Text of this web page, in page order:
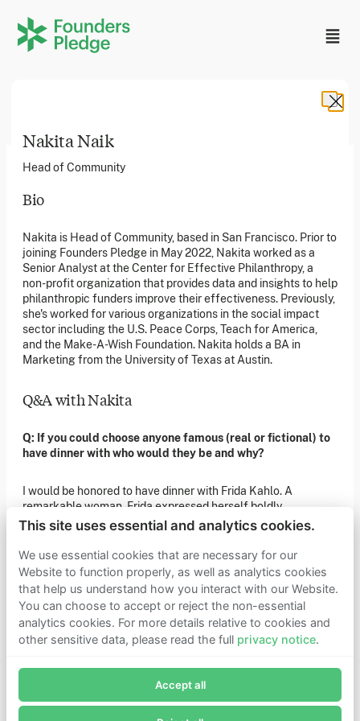
Nakita Naik
Head of Community
Bio
Nakita is Head of Community, based in San Francisco. Prior to
joining Founders Pledge in May 2022, Nakita worked as a
Senior Analyst at the Center for Effective Philanthropy, a
non-profit organization that provides data and insights to help
philanthropic funders improve their effectiveness. Previously,
she's worked for various organizations in the social impact
sector including the U.S. Peace Corps, Teach for America,
and the Make-A-Wish Foundation. Nakita holds a BA in
Marketing from the University of Texas at Austin.
Q&A with Nakita
Q: If you could choose anyone famous (real or fictional) to
have dinner with who would they be and why?
I would be honored to have dinner with Frida Kahlo. A
remarkable woman, Frida expressed herself boldly,
passionately, creatively, and unapologetically throughout her
life. Her fantastical art pieces are as emotionally evocative
and relevant today as they were when they were created.
Q: As a child, what did you want to be when you grew up?
A famous artist gallivanting the world for inspiration!
Q: If a movie was made of your life what genre would it be,
I would love to be in a romantic comedy with comedic icon
Subscribe now to receive alerts and information about
Founders Pledge.
Founders Pledge, Inc. is a 501(c)(3) registered non-profit
in the US. Founders Pledge Ltd. is a UK registered
charity (1162201) limited by guarantee (08565148).
Founders Pledge gGmbH is a non-profit company in
Stay in the loop
Sign up to our newsletter to receive a monthly round up
of our latest news. You can also subscribe to our social
Newsletter sign-up
If you’d like more information about joining Founders
Pledge as a member or want to explore collaboration
opportunities, please get in touch.
Get in touch
Learn more
Who we are
Support our mission
This site uses essential and analytics cookies.
We use essential cookies that are necessary for our
Website to function properly, as well as analytics cookies
that help us understand how you interact with our Website.
You can choose to accept or reject the non-essential
analytics cookies. For more details relative to cookies and
other sensitive data, please read the full privacy notice.
Accept all